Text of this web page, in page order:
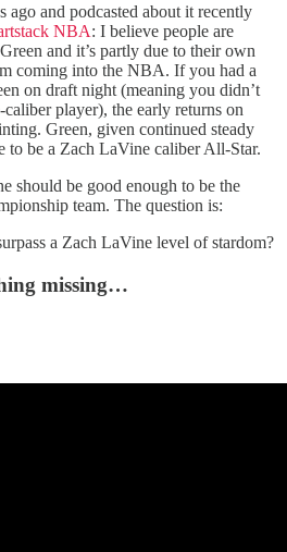
and podcasted about it recently
NBA: I believe people are
and it’s partly due to their own
coming into the NBA. If you had a
on draft night (meaning you didn’t
player), the early returns on
Green, given continued steady
to be a Zach LaVine caliber All-Star.
should be good enough to be the
team. The question is:
a Zach LaVine level of stardom?
missing…